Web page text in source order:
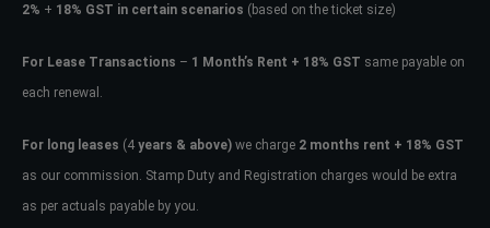
2% + 18% GST in certain scenarios (based on the ticket size)
For Lease Transactions – 1 Month’s Rent + 18% GST same payable on
each renewal.
For long leases (4 years & above) we charge 2 months rent + 18% GST
as our commission. Stamp Duty and Registration charges would be extra
as per actuals payable by you.